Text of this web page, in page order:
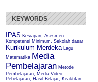
KEYWORDS
IPAS Kesiapan, Asesmen
Kompetensi Minimum, Sekolah dasar
Kurikulum Merdeka Lagu
Matematika Media
Pembelajaran Metode
Pembelajaran, Media Video
Pebelajaran, Hasil Belajar, Keaktifan